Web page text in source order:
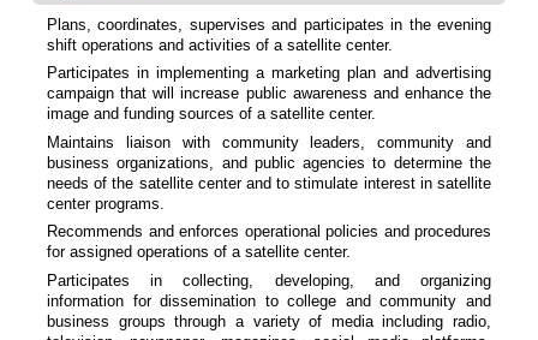
Plans, coordinates, supervises and participates in the evening
shift operations and activities of a satellite center.
Participates in implementing a marketing plan and advertising
campaign that will increase public awareness and enhance the
image and funding sources of a satellite center.
Maintains liaison with community leaders, community and
business organizations, and public agencies to determine the
needs of the satellite center and to stimulate interest in satellite
center programs.
Recommends and enforces operational policies and procedures
for assigned operations of a satellite center.
Participates in collecting, developing, and organizing
information for dissemination to college and community and
business groups through a variety of media including radio,